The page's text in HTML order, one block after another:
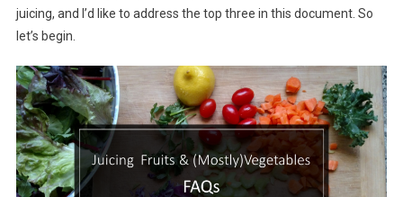
juicing, and I’d like to address the top three in this document. So
let’s begin.